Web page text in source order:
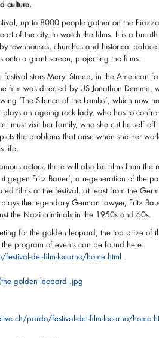
culture.
up to 8000 people gather on the Piazza
of the city, to watch the films. It is a
townhouses, churches and historical
a giant screen, projecting the films.
festival stars Meryl Streep, in the American
film was directed by US Jonathon Demme,
‘The Silence of the Lambs’, which now
plays an ageing rock lady, who has to
must visit her family, who she cut herself off
the problems that arise when she her
life.
actors, there will also be films from the
gegen Fritz Bauer’, a regeneration of the
films at the festival, at least from the
the legendary German lawyer, Fritz
the Nazi criminals in the 1950s and 60s.
for the golden leopard, the top prize of
program of events can be found here:
del-film-locarno/home.html
pardo/festival-del-film-locarno/